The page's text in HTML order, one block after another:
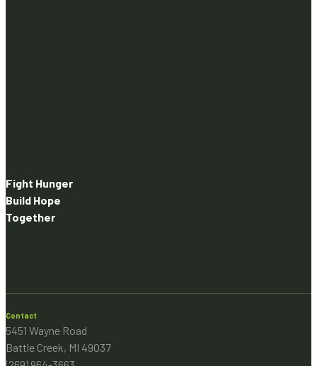
Fight Hunger
Build Hope
Together
Contact
5451 Wayne Road
Battle Creek, MI 49037